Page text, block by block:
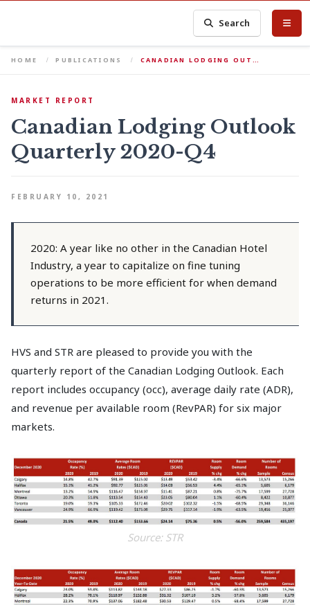
Search
HOME PUBLICATIONS CANADIAN LODGING OUT…
MARKET REPORT
Canadian Lodging Outlook
Quarterly 2020-Q4
FEBRUARY 10, 2021
2020: A year like no other in the Canadian Hotel
Industry, a year to capitalize on fine tuning
operations to be more efficient for when demand
returns in 2021.
HVS and STR are pleased to provide you with the
quarterly report of the Canadian Lodging Outlook. Each
report includes occupancy (occ), average daily rate (ADR),
and revenue per available room (RevPAR) for six major
markets.
Source: STR